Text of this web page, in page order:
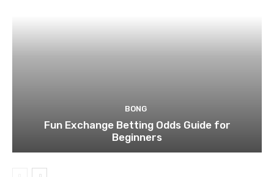
BONG
Fun Exchange Betting Odds Guide for
Beginners